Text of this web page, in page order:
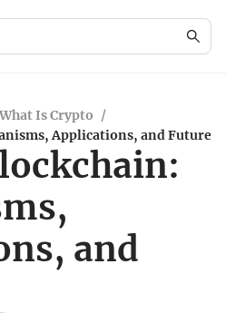
What Is Crypto /
Applications, and Future
and